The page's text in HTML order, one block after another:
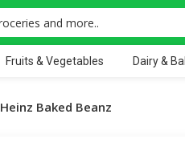
Fruits & Vegetables Dairy &
Heinz Baked Beanz